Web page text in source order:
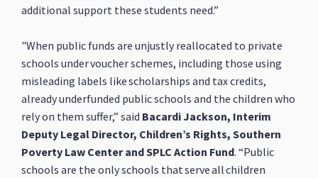
additional support these students need.”
"When public funds are unjustly reallocated to private
schools under voucher schemes, including those using
misleading labels like scholarships and tax credits,
already underfunded public schools and the children who
rely on them suffer,” said Bacardi Jackson, Interim
Deputy Legal Director, Children’s Rights, Southern
Poverty Law Center and SPLC Action Fund. “Public
schools are the only schools that serve all children